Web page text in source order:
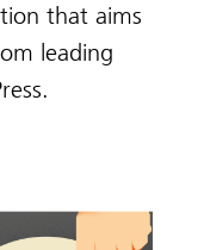
that aims
leading